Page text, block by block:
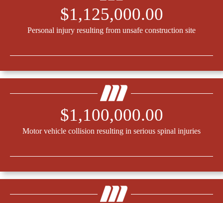
$1,125,000.00
Personal injury resulting from unsafe construction site
$1,100,000.00
Motor vehicle collision resulting in serious spinal injuries